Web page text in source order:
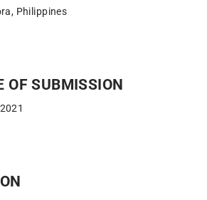
Philippines
OF SUBMISSION